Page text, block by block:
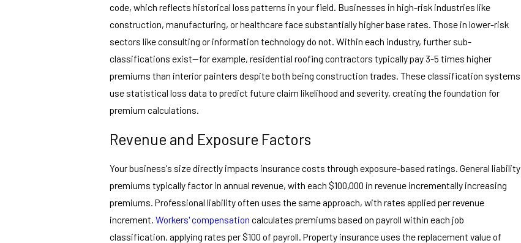
code, which reflects historical loss patterns in your field. Businesses in high-risk industries like
construction, manufacturing, or healthcare face substantially higher base rates. Those in lower-risk
sectors like consulting or information technology do not. Within each industry, further sub-
classifications exist—for example, residential roofing contractors typically pay 3-5 times higher
premiums than interior painters despite both being construction trades. These classification systems
use statistical loss data to predict future claim likelihood and severity, creating the foundation for
premium calculations.
Revenue and Exposure Factors
Your business's size directly impacts insurance costs through exposure-based ratings. General liability
premiums typically factor in annual revenue, with each $100,000 in revenue incrementally increasing
premiums. Professional liability often uses the same approach, with rates applied per revenue
increment. Workers' compensation calculates premiums based on payroll within each job
classification, applying rates per $100 of payroll. Property insurance uses the replacement value of